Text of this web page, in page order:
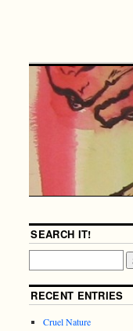
SEARCH IT!
RECENT ENTRIES
Cruel Nature